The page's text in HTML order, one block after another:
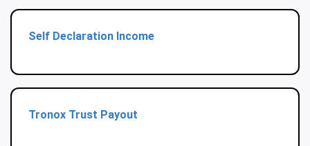
Self Declaration Income
Tronox Trust Payout